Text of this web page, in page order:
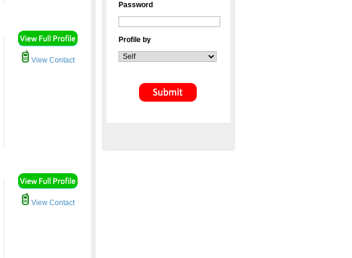
View Contact
View Contact
Password
Profile by